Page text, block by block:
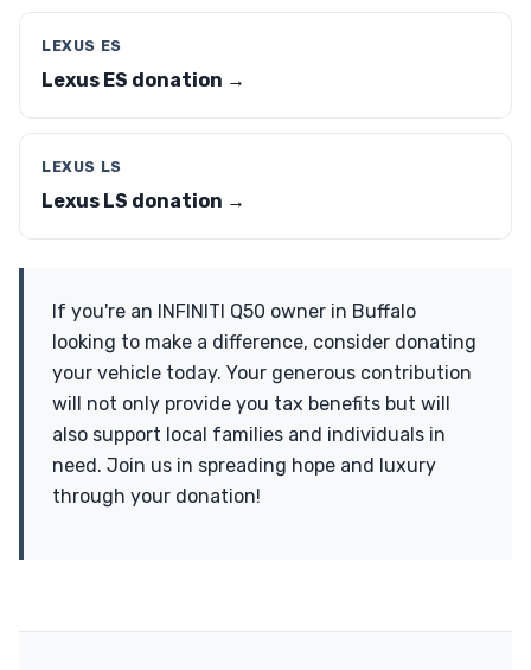
LEXUS ES
Lexus ES donation →
LEXUS LS
Lexus LS donation →
If you're an INFINITI Q50 owner in Buffalo
looking to make a difference, consider donating
your vehicle today. Your generous contribution
will not only provide you tax benefits but will
also support local families and individuals in
need. Join us in spreading hope and luxury
through your donation!